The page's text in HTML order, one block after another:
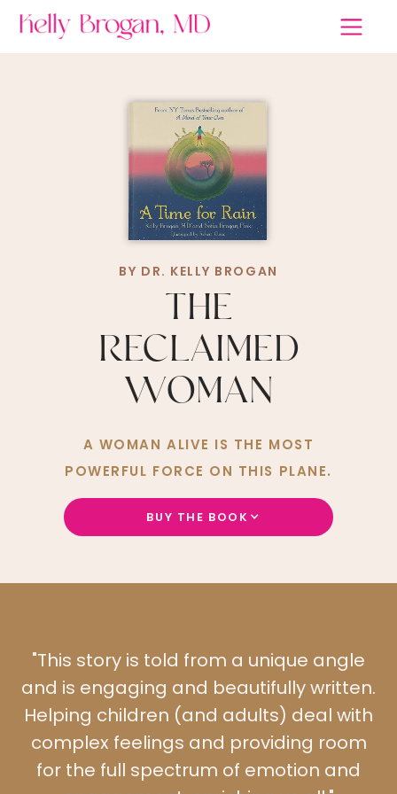
BY DR. KELLY BROGAN
THE
RECLAIMED
WOMAN
A WOMAN ALIVE IS THE MOST
POWERFUL FORCE ON THIS PLANE.
BUY THE BOOK
"This story is told from a unique angle
and is engaging and beautifully written.
Helping children (and adults) deal with
complex feelings and providing room
for the full spectrum of emotion and